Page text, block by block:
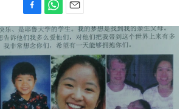
a
c
e
b
o
o
k
h
a
t
s
A
p
m
a
i
l